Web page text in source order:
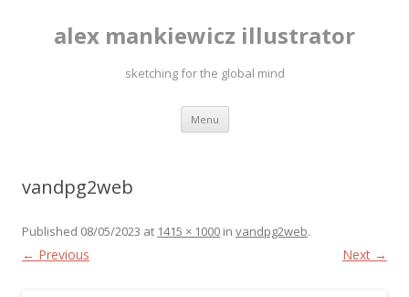
alex mankiewicz illustrator
sketching for the global mind
Menu Skip to content
vandpg2web
Published 08/05/2023 at 1415 × 1000 in vandpg2web.
← Previous Next →